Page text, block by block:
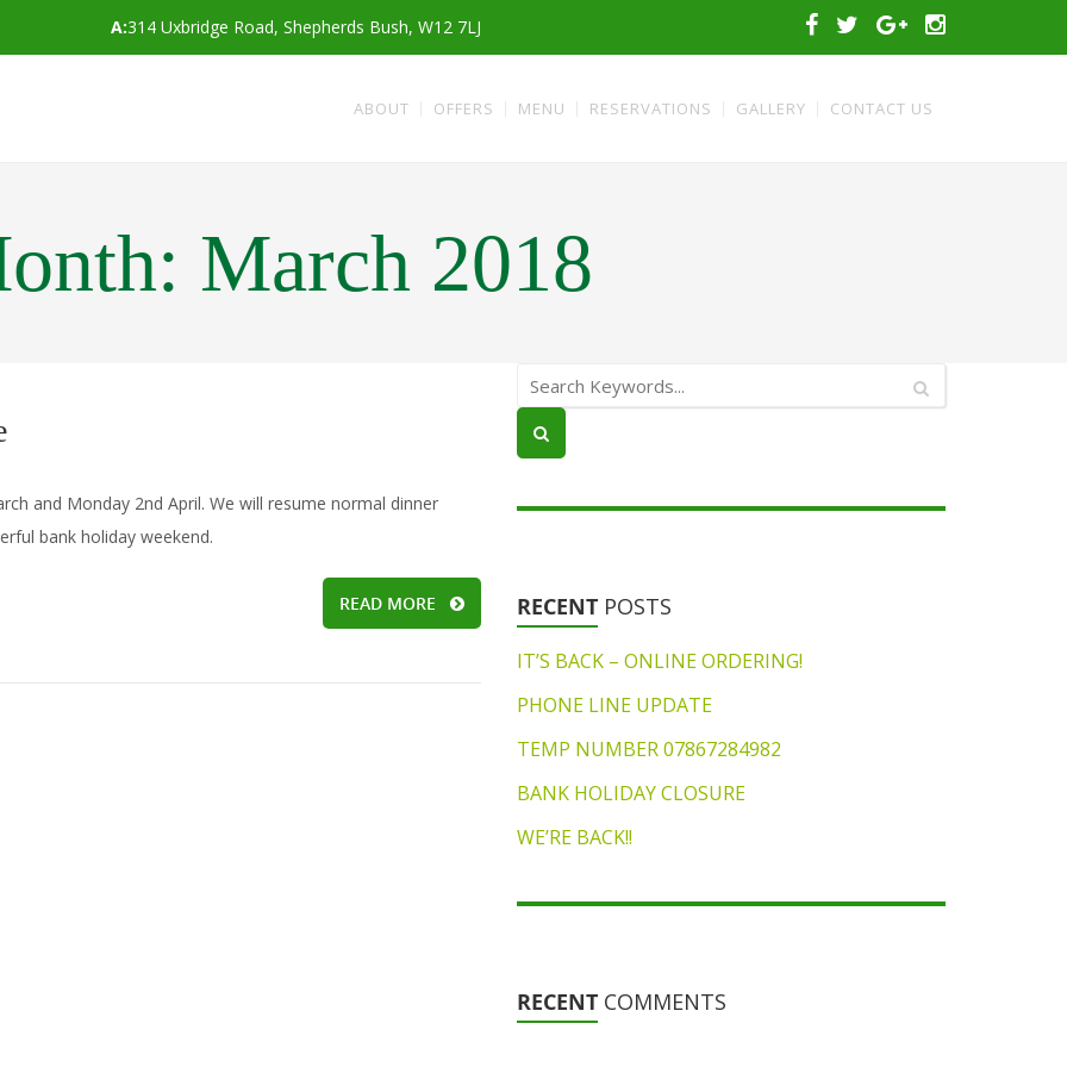
A:314 Uxbridge Road, Shepherds Bush, W12 7LJ
ABOUT OFFERS MENU RESERVATIONS GALLERY CONTACT US
March 2018
and Monday 2nd April. We will resume normal dinner
bank holiday weekend.
READ MORE RECENT POSTS
IT’S BACK – ONLINE ORDERING!
PHONE LINE UPDATE
TEMP NUMBER 07867284982
BANK HOLIDAY CLOSURE
WE’RE BACK!!
RECENT COMMENTS